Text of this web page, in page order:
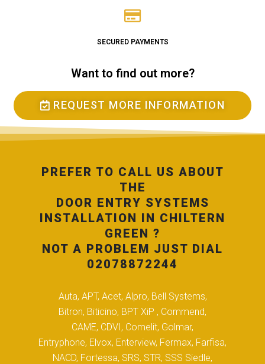
SECURED PAYMENTS
Want to find out more?
REQUEST MORE INFORMATION
PREFER TO CALL US ABOUT
THE
DOOR ENTRY SYSTEMS
INSTALLATION IN CHILTERN
GREEN ?
NOT A PROBLEM JUST DIAL
02078872244
Auta, APT, Acet, Alpro, Bell Systems,
Bitron, Biticino, BPT XiP , Commend,
CAME, CDVI, Comelit, Golmar,
Entryphone, Elvox, Enterview, Fermax, Farfisa,
NACD, Fortessa, SRS, STR, SSS Siedle,